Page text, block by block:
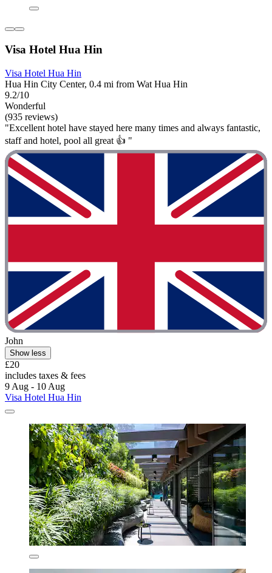
Visa Hotel Hua Hin
Visa Hotel Hua Hin
Hua Hin City Center, 0.4 mi from Wat Hua Hin
9.2/10
Wonderful
(935 reviews)
"Excellent hotel have stayed here many times and always fantastic,
staff and hotel, pool all great 👍 "
John
Show less
£20
includes taxes & fees
9 Aug - 10 Aug
Visa Hotel Hua Hin